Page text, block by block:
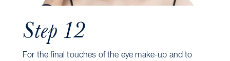
Step 12
For the final touches of the eye make-up and to